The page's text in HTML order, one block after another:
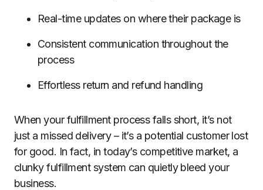
Real-time updates on where their package is
Consistent communication throughout the
process
Effortless return and refund handling
When your fulfillment process falls short, it’s not
just a missed delivery – it’s a potential customer lost
for good. In fact, in today’s competitive market, a
clunky fulfillment system can quietly bleed your
business.